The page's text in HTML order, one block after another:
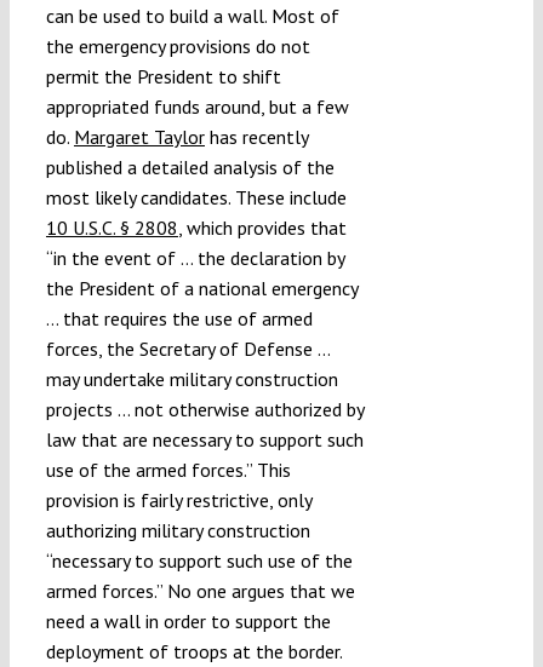
can be used to build a wall. Most of
the emergency provisions do not
permit the President to shift
appropriated funds around, but a few
do. Margaret Taylorhas recently
published a detailed analysis of the
most likely candidates. These include
10 U.S.C. § 2808, which provides that
“in the event of … the declaration by
the President of a national emergency
… that requires the use of armed
forces, the Secretary of Defense …
may undertake military construction
projects … not otherwise authorized by
law that are necessary to support such
use of the armed forces.” This
provision is fairly restrictive, only
authorizing military construction
“necessary to support such use of the
armed forces.” No one argues that we
need a wall in order to support the
deployment of troops at the border.